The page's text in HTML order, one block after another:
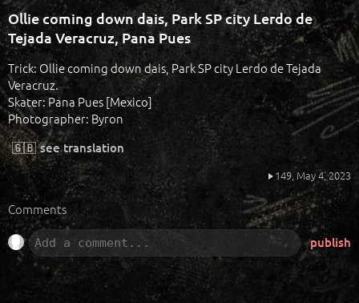
Ollie coming down dais, Park SP city Lerdo de
Tejada Veracruz, Pana Pues
Trick: Ollie coming down dais, Park SP city Lerdo de Tejada
Veracruz.
Skater: Pana Pues [Mexico]
Photographer: Byron
🇬🇧 see translation
149, May 4, 2023
Comments
publish